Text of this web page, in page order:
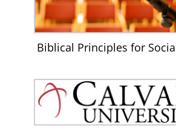
Biblical Principles for